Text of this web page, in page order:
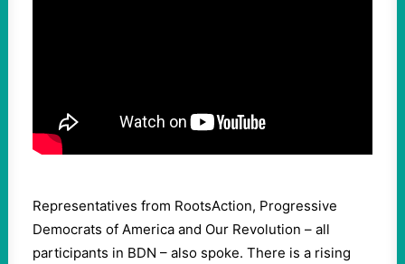
Representatives from RootsAction, Progressive
Democrats of America and Our Revolution – all
participants in BDN – also spoke. There is a rising